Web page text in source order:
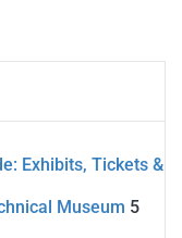
Exhibits, Tickets &
Museum 5